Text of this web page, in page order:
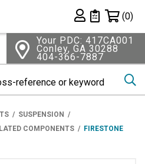
Private List
(0)
Your PDC: 417CA001
Conley, GA 30288
404-366-7887
SUSPENSION
COMPONENTS
FIRESTONE